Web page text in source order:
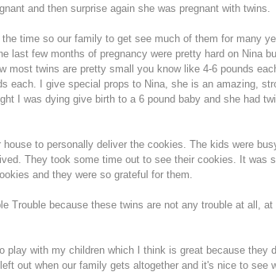
and then surprise again she was pregnant with twins.
time so our family to get see much of them for many
last few months of pregnancy were pretty hard on Nina
most twins are pretty small you know like 4-6 pounds
each. I give special props to Nina, she is an amazing,
I was dying give birth to a 6 pound baby and she had
to personally deliver the cookies. The kids were
They took some time out to see their cookies. It was
and they were so grateful for them.
Trouble because these twins are not any trouble at all,
play with my children which I think is great because they
out when our family gets altogether and it's nice to see